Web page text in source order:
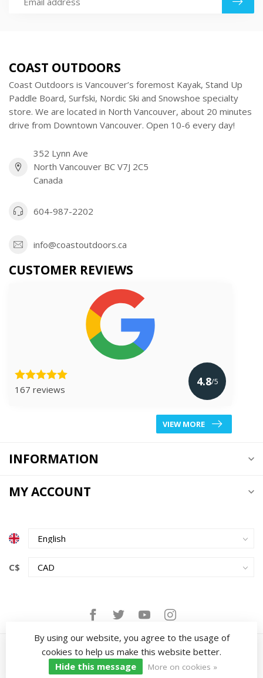
COAST OUTDOORS
Coast Outdoors is Vancouver’s foremost Kayak, Stand Up
Paddle Board, Surfski, Nordic Ski and Snowshoe specialty
store. We are located in North Vancouver, about 20 minutes
drive from Downtown Vancouver. Open 10-6 every day!
352 Lynn Ave
North Vancouver BC V7J 2C5
Canada
604-987-2202
info@coastoutdoors.ca
CUSTOMER REVIEWS
167 reviews
4.8/5
VIEW MORE
INFORMATION
MY ACCOUNT
C$
By using our website, you agree to the usage of
cookies to help us make this website better.
Hide this message
More on cookies »